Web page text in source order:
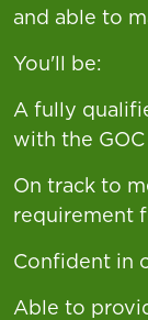
and able to
You'll be:
A fully
with the GOC
On track to
requirement
Confident in
Able to